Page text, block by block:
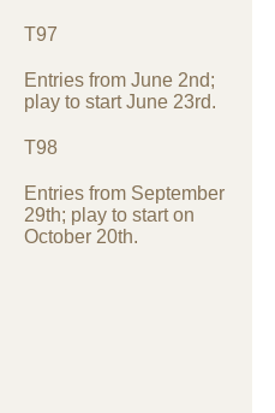
T97
Entries from June 2nd;
play to start June 23rd.
T98
Entries from September
29th; play to start on
October 20th.